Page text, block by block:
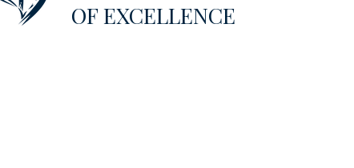
OF EXCELLENCE